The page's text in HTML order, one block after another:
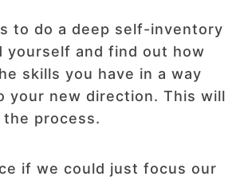
to do a deep self-inventory
yourself and find out how
skills you have in a way
your new direction. This will
process.
if we could just focus our